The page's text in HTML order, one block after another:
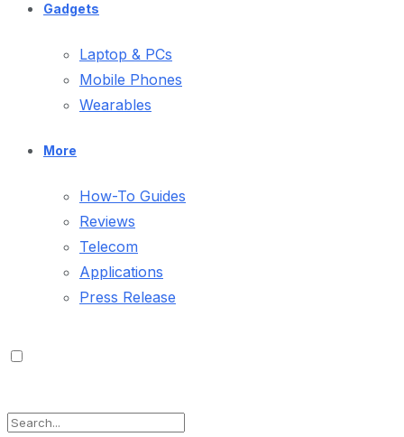
Gadgets
Laptop & PCs
Mobile Phones
Wearables
More
How-To Guides
Reviews
Telecom
Applications
Press Release